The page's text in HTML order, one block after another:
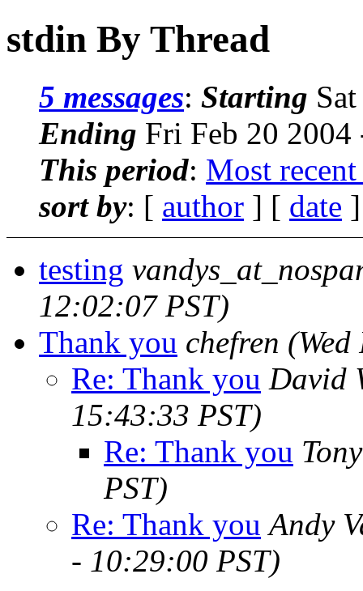
stdin By Thread
5 messages: Starting
Ending Fri Feb 20
This period: Most recent
sort by: [ author ] [ date
testing
12:02:07 PST)
Thank you chefren
Re: Thank you David
15:43:33 PST)
Re: Thank you Tony
PST)
Re: Thank you Andy
- 10:29:00 PST)